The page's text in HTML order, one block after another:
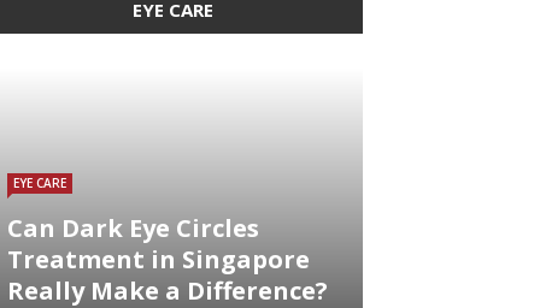
EYE CARE
EYE CARE
Can Dark Eye Circles
Treatment in Singapore
Really Make a Difference?